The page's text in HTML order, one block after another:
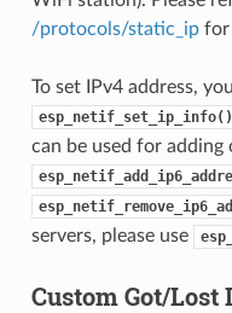
/protocols/static_ipfor
To set IPv4 address,
esp_netif_set_ip_info()
can be used for adding
servers, please use
Custom Got/Lost